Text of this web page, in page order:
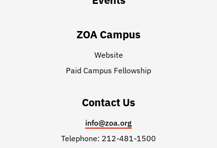
ZOA Campus
Website
Paid Campus Fellowship
Contact Us
info@zoa.org
Telephone: 212-481-1500